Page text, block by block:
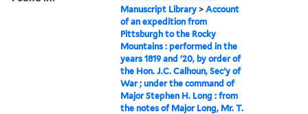
Manuscript Library >Account
of an expedition from
Pittsburgh to the Rocky
Mountains : performed in the
years 1819 and '20, by order of
the Hon. J.C. Calhoun, Sec'y of
War ; under the command of
Major Stephen H. Long : from
the notes of Major Long, Mr. T.